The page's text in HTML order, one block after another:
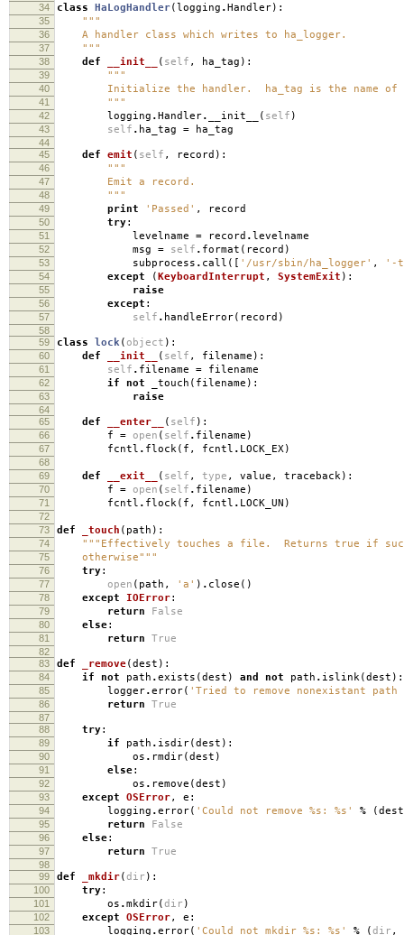
34
class HaLogHandler(logging .Handler):
35 """
36 A handler class which writes to ha_logger.
37 """
38 def __init__ ( self , ha_tag ):
39 """
40 Initialize the handler. ha_tag is the name of
41 """
42 logging .Handler. __init__ ( self )
43 self . ha_tag = ha_tag
44
45
def emit ( self , record ):
46 """
47 Emit a record.
48 """
49 print 'Passed' , record
50 try:
51 levelname = record .levelname
52 msg = self . format ( record )
53 subprocess . call ([ '/usr/sbin/ha_logger' , '-
54 except (KeyboardInterrupt , SystemExit ):
55 raise
56 except :
57 self . handleError( record )
58
59
class lock( object ):
60 def __init__ ( self , filename ):
61 self . filename = filename
62 if not _touch ( filename ):
63 raise
64
65
def __enter__ ( self ):
66 f = open ( self . filename )
67 fcntl . flock( f , fcntl . LOCK_EX)
68
69
def __exit__ ( self , type , value , traceback):
70 f = open ( self . filename )
71 fcntl . flock( f , fcntl . LOCK_UN )
72
73
def _touch ( path ):
74 """Effectively touches a file. Returns true if
75 otherwise"""
76 try:
77 open ( path , 'a' ) . close ()
78 except IOError:
79 return False
80 else:
81 return True
82
83
def _remove(dest ):
84 if not path .exists (dest ) and not path . islink(dest ):
85 logger.error( 'Tried to remove nonexistant path
86 return True
87
88
try:
89 if path . isdir(dest ):
90 os . rmdir(dest )
91 else:
92 os . remove (dest )
93 except OSError, e :
94 logging .error( 'Could not remove %s : %s ' % (dest
95 return False
96 else:
97 return True
98
99
def _mkdir(dir ):
100 try:
101 os .mkdir(dir )
102 except OSError, e :
103 logging .error( 'Could not mkdir %s : %s ' % (dir ,